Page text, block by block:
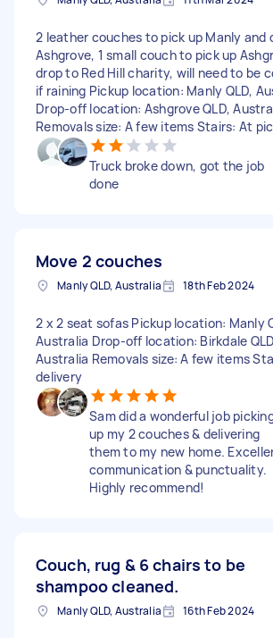
2 leather couches to pick up Manly and
Ashgrove, 1 small couch to pick up
drop to Red Hill charity, will need to be
if raining Pickup location: Manly QLD,
Drop-off location: Ashgrove QLD,
Removals size: A few items Stairs: At
Truck broke down, got the job
done
Move 2 couches
Manly QLD, Australia 18th Feb 2024
2 x 2 seat sofas Pickup location: Manly
Australia Drop-off location: Birkdale
Australia Removals size: A few items
delivery
Sam did a wonderful job
up my 2 couches & delivering
them to my new home.
communication & punctuality.
Highly recommend!
Couch, rug & 6 chairs to be
shampoo cleaned.
Manly QLD, Australia 16th Feb 2024